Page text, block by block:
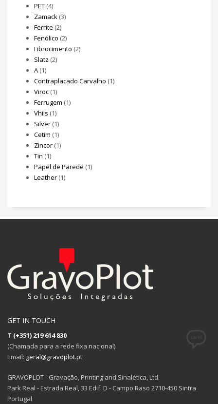
PET (4)
Zamack (3)
Ferrite (2)
Fenólico (2)
Fibrocimento (2)
Slatz (2)
A (1)
Contraplacado Carvalho (1)
Viroc (1)
Ferrugem (1)
Vhils (1)
Silver (1)
Cetim (1)
Zincor (1)
Tin (1)
Papel de Parede (1)
Leather (1)
GET IN TOUCH
T (+351) 219 614 830
(Chamada para a rede fixa nacional)
Email: geral@gravoplot.pt
GRAVOPLOT - Gravação, Printing and Sinalética, Ltd.
Park Real - Estrada Real, 33 Edif. D - Campo Raso 2710-450 Sintra
Portugal